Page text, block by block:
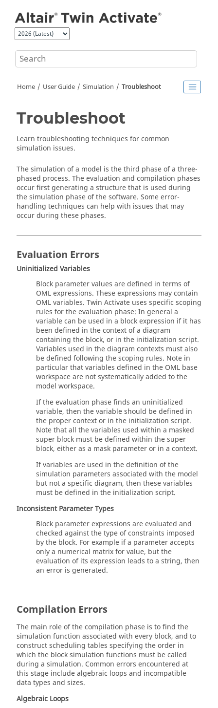
Home User Guide Simulation Troubleshoot
Troubleshoot
Learn troubleshooting techniques for common
simulation issues.
The simulation of a model is the third phase of a three-
phased process. The evaluation and compilation phases
occur first generating a structure that is used during
the simulation phase of the software. Some error-
handling techniques can help with issues that may
occur during these phases.
Evaluation Errors
Uninitialized Variables
Block parameter values are defined in terms of
OMLexpressions. These expressions may contain
OMLvariables. Twin Activate uses specific scoping
rules for the evaluation phase: In general a
variable can be used in a block expression if it has
been defined in the context of a diagram
containing the block, or in the initialization script.
Variables used in the diagram contexts must also
be defined following the scoping rules. Note in
particular that variables defined in the OML base
workspace are not systematically added to the
model workspace.
If the evaluation phase finds an uninitialized
variable, then the variable should be defined in
the proper context or in the initialization script.
Note that all the variables used within a masked
super block must be defined within the super
block, either as a mask parameter or in a context.
If variables are used in the definition of the
simulation parameters associated with the model
but not a specific diagram, then these variables
must be defined in the initialization script.
Inconsistent Parameter Types
Block parameter expressions are evaluated and
checked against the type of constraints imposed
by the block. For example if a parameter accepts
only a numerical matrix for value, but the
evaluation of its expression leads to a string, then
an error is generated.
Compilation Errors
The main role of the compilation phase is to find the
simulation function associated with every block, and to
construct scheduling tables specifying the order in
which the block simulation functions must be called
during a simulation. Common errors encountered at
this stage include algebraic loops and incompatible
data types and sizes.
Algebraic Loops